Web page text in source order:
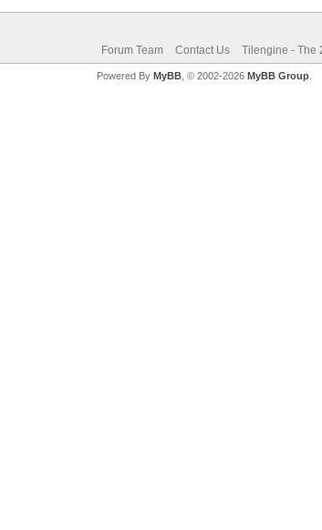
Forum Team Contact Us Tilengine - The
Powered By MyBB, © 2002-2026 MyBB Group.